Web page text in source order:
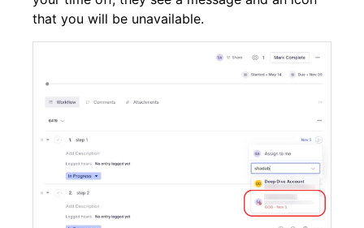
that you will be unavailable.